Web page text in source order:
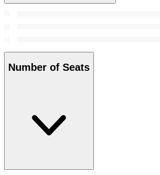
Number of Seats